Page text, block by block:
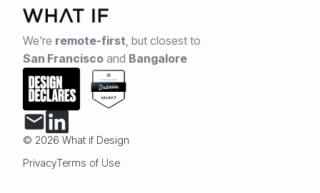
We're remote-first, but closest to
San Francisco and Bangalore
© 2026 What if Design
PrivacyTerms of Use